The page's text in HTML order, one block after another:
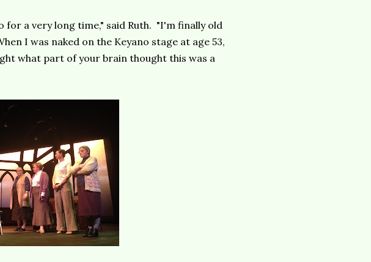
for a very long time," said Ruth. "I'm finally old
I was naked on the Keyano stage at age 53,
what part of your brain thought this was a